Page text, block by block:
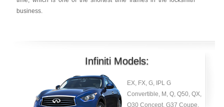
business.
Infiniti Models:
EX, FX, G, IPL G
Convertible, M, Q, Q50, QX,
Q30 Concept, G37 Coupe,